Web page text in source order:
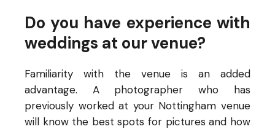
Do you have experience with
weddings at our venue?
Familiarity with the venue is an added
advantage. A photographer who has
previously worked at your Nottingham venue
will know the best spots for pictures and how